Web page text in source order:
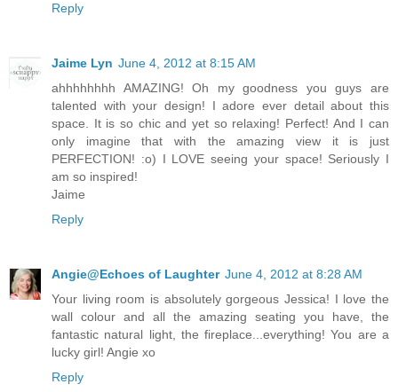
Reply
Jaime Lyn June 4, 2012 at 8:15 AM
ahhhhhhhh AMAZING! Oh my goodness you guys are
talented with your design! I adore ever detail about this
space. It is so chic and yet so relaxing! Perfect! And I can
only imagine that with the amazing view it is just
PERFECTION! :o) I LOVE seeing your space! Seriously I
am so inspired!
Jaime
Reply
Angie@Echoes of Laughter June 4, 2012 at 8:28 AM
Your living room is absolutely gorgeous Jessica! I love the
wall colour and all the amazing seating you have, the
fantastic natural light, the fireplace...everything! You are a
lucky girl! Angie xo
Reply